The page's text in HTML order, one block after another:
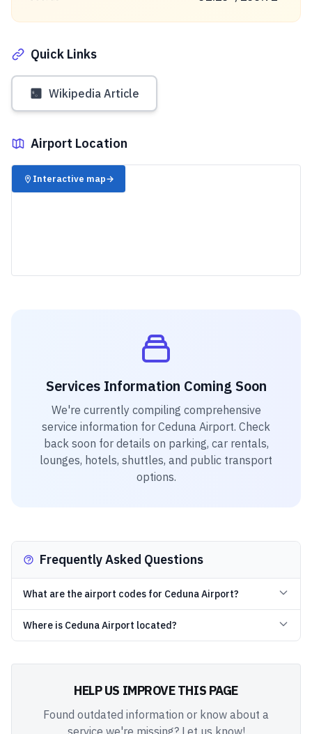
Quick Links
Wikipedia Article
Airport Location
✈️
Interactive map→
Services Information Coming Soon
We're currently compiling comprehensive
service information for Ceduna Airport. Check
back soon for details on parking, car rentals,
lounges, hotels, shuttles, and public transport
options.
Frequently Asked Questions
What are the airport codes for Ceduna Airport?
Where is Ceduna Airport located?
HELP US IMPROVE THIS PAGE
Found outdated information or know about a
service we're missing? Let us know!